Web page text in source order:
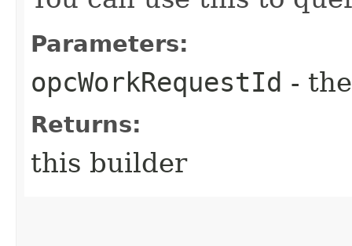
Parameters:
opcWorkRequestId -
Returns:
this builder